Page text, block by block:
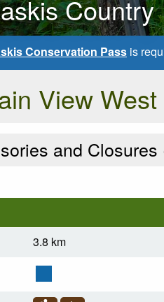
Country
Conservation Pass is
View West
and Closures
3.8 km